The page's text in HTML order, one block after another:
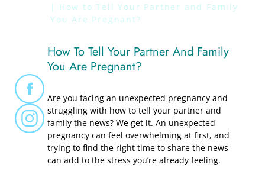
How to Tell Your Partner and Family
You Are Pregnant?
How To Tell Your Partner And Family
You Are Pregnant?
Are you facing an unexpected pregnancy and
struggling with how to tell your partner and
family the news? We get it. An unexpected
pregnancy can feel overwhelming at first, and
trying to find the right time to share the news
can add to the stress you’re already feeling.